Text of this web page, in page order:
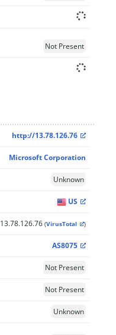
Not Present
http://13.78.126.76
Microsoft Corporation
Unknown
US
13.78.126.76 (VirusTotal )
AS8075
Not Present
Not Present
Unknown